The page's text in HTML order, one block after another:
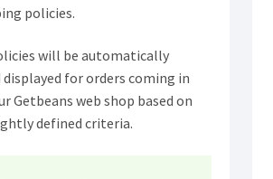
policies.
will be automatically
displayed for orders coming in
Getbeans web shop based on
defined criteria.